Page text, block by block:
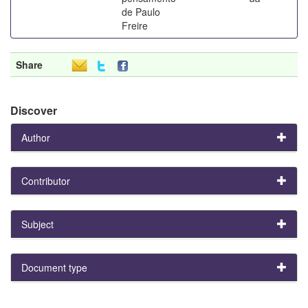
de Paulo
Freire
Share
Discover
Author
Contributor
Subject
Document type